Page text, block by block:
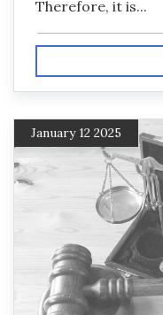
Therefore, it is...
January 12 2025